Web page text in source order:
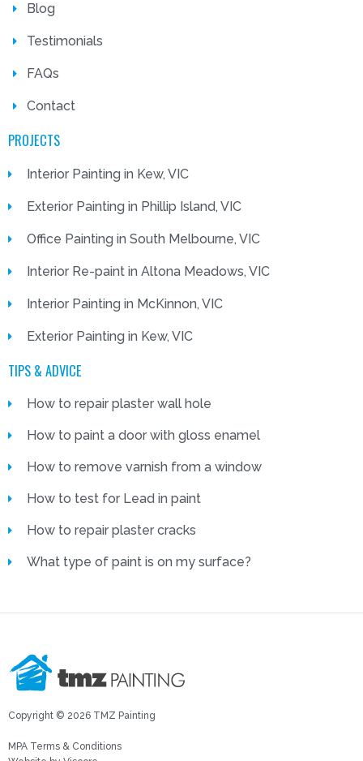
Blog
Testimonials
FAQs
Contact
PROJECTS
Interior Painting in Kew, VIC
Exterior Painting in Phillip Island, VIC
Office Painting in South Melbourne, VIC
Interior Re-paint in Altona Meadows, VIC
Interior Painting in McKinnon, VIC
Exterior Painting in Kew, VIC
TIPS & ADVICE
How to repair plaster wall hole
How to paint a door with gloss enamel
How to remove varnish from a window
How to test for Lead in paint
How to repair plaster cracks
What type of paint is on my surface?
Copyright © 2026 TMZ Painting
MPA Terms & Conditions